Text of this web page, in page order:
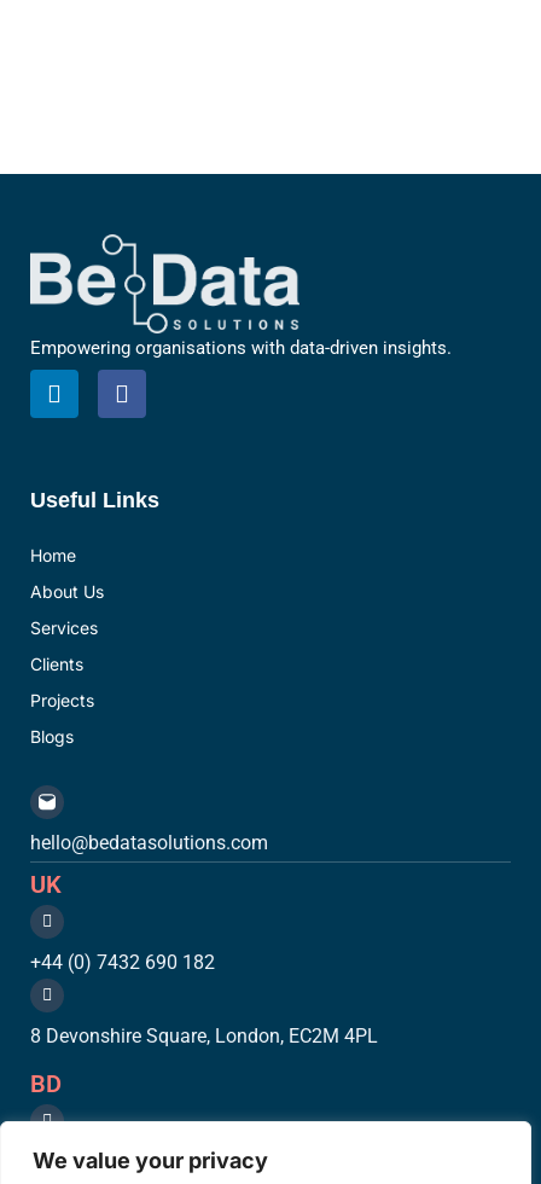
We value your privacy
Empowering organisations with data-driven insights.
L
i
d
n
F
a
o
Useful Links
Home
About Us
Services
Clients
Projects
Blogs
hello@bedatasolutions.com
UK
+44 (0) 7432 690 182
8 Devonshire Square, London, EC2M 4PL
BD
+88 (0) 961450 2033